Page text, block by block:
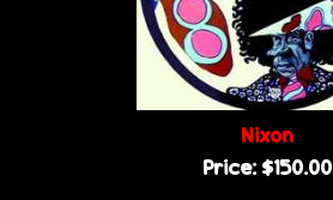
Nixon
Price: $150.00